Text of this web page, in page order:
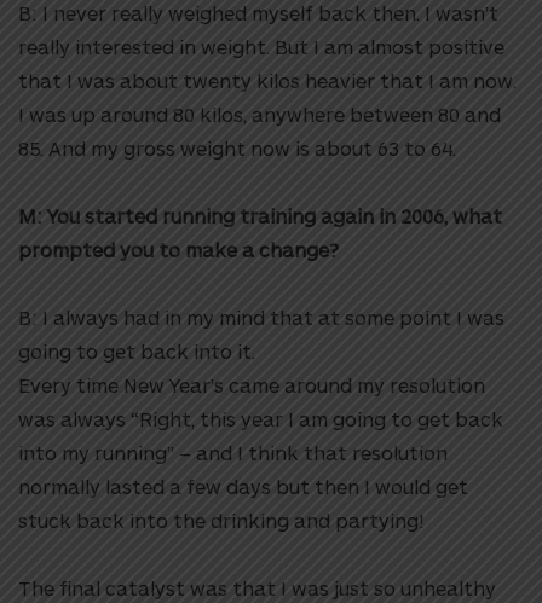
B: I never really weighed myself back then. I wasn’t
really interested in weight. But I am almost positive
that I was about twenty kilos heavier that I am now.
I was up around 80 kilos, anywhere between 80 and
85. And my gross weight now is about 63 to 64.
M: You started running training again in 2006, what
prompted you to make a change?
B: I always had in my mind that at some point I was
going to get back into it.
Every time New Year’s came around my resolution
was always “Right, this year I am going to get back
into my running” – and I think that resolution
normally lasted a few days but then I would get
stuck back into the drinking and partying!
The final catalyst was that I was just so unhealthy